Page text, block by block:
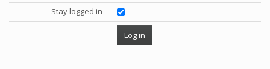
Stay logged in